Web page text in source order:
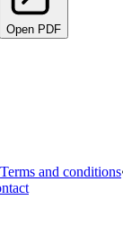
Open PDF
Terms and conditions